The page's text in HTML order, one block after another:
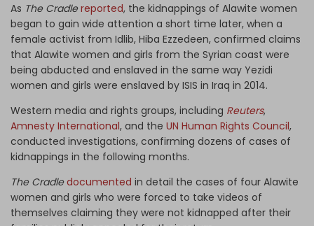
As The Cradle reported, the kidnappings of Alawite women
began to gain wide attention a short time later, when a
female activist from Idlib, Hiba Ezzedeen, confirmed claims
that Alawite women and girls from the Syrian coast were
being abducted and enslaved in the same way Yezidi
women and girls were enslaved by ISIS in Iraq in 2014.
Western media and rights groups, including Reuters,
Amnesty International, and the UN Human Rights Council,
conducted investigations, confirming dozens of cases of
kidnappings in the following months.
The Cradle documented in detail the cases of four Alawite
women and girls who were forced to take videos of
themselves claiming they were not kidnapped after their